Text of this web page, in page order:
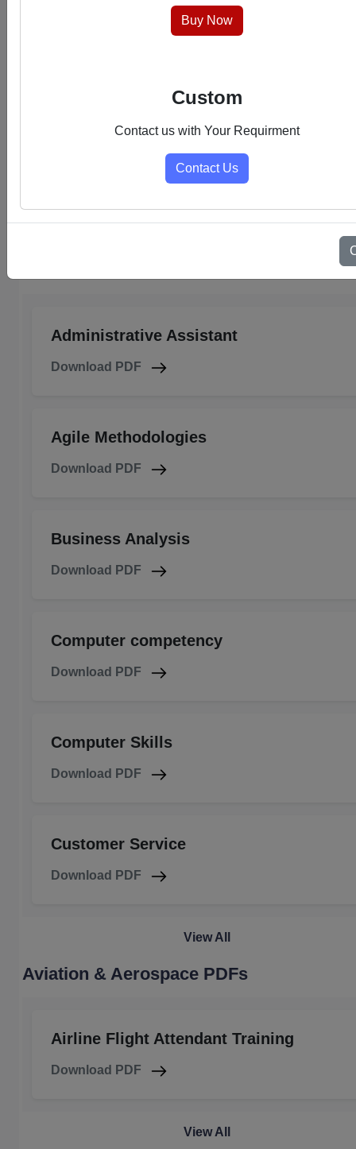
hassle-free experience.
Administrative Assistant
Download PDF
Agile Methodologies
Download PDF
Business Analysis
Download PDF
Computer competency
Download PDF
Computer Skills
Download PDF
Customer Service
Download PDF
View All
Aviation & Aerospace PDFs
Airline Flight Attendant Training
Download PDF
View All
Buy Now
Custom
Contact us with Your Requirment
Contact Us